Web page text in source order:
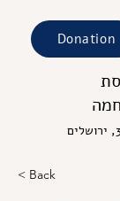
Donation
< Back